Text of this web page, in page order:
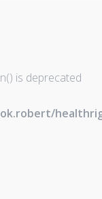
is deprecated